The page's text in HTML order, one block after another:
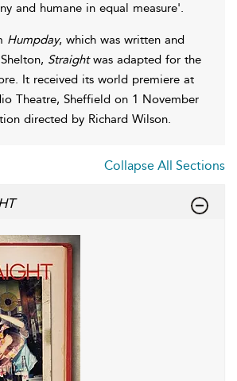
and humane in equal measure'.
Humpday, which was written and
Straightwas adapted for the
It received its world premiere at
Theatre, Sheffield on 1 November
directed by Richard Wilson.
Collapse All Sections